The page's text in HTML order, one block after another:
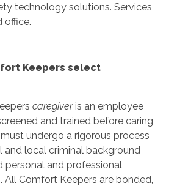
technology solutions. Services
office.
Keepers select
caregiveris an employee
and trained before caring
undergo a rigorous process
and local criminal background
personal and professional
All Comfort Keepers are bonded,